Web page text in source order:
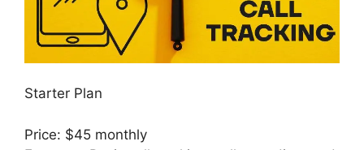
Starter Plan
Price: $45 monthly